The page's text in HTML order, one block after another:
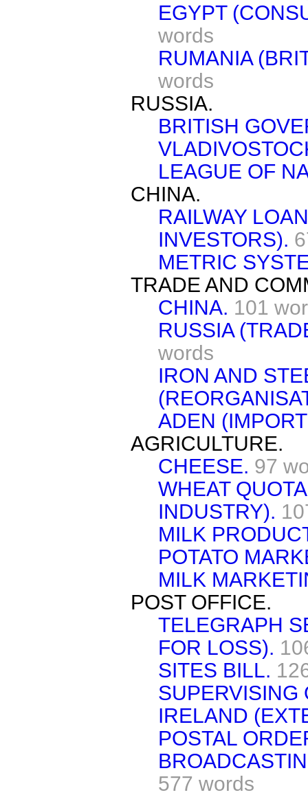
EGYPT
words
RUMANIA
words
RUSSIA.
BRITISH
LEAGUE OF
CHINA.
RAILWAY
INVESTORS).
METRIC
TRADE AND
CHINA. 101
RUSSIA
words
IRON AND
ADEN
AGRICULTURE.
CHEESE. 97
WHEAT
INDUSTRY).
MILK
POTATO
MILK
POST OFFICE.
TELEGRAPH
FOR LOSS).
SITES BILL.
SUPERVISING
IRELAND
POSTAL
577 words